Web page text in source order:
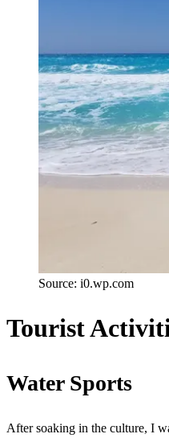
Source: i0.wp.com
Tourist
Water Sports
After soaking in the culture, I